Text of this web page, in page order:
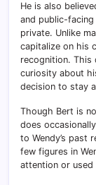
He is also
and public-
private. Unlike
capitalize on his
recognition. This
curiosity about
decision to stay
Though Bert is
does
to Wendy’s past
few figures in
attention or